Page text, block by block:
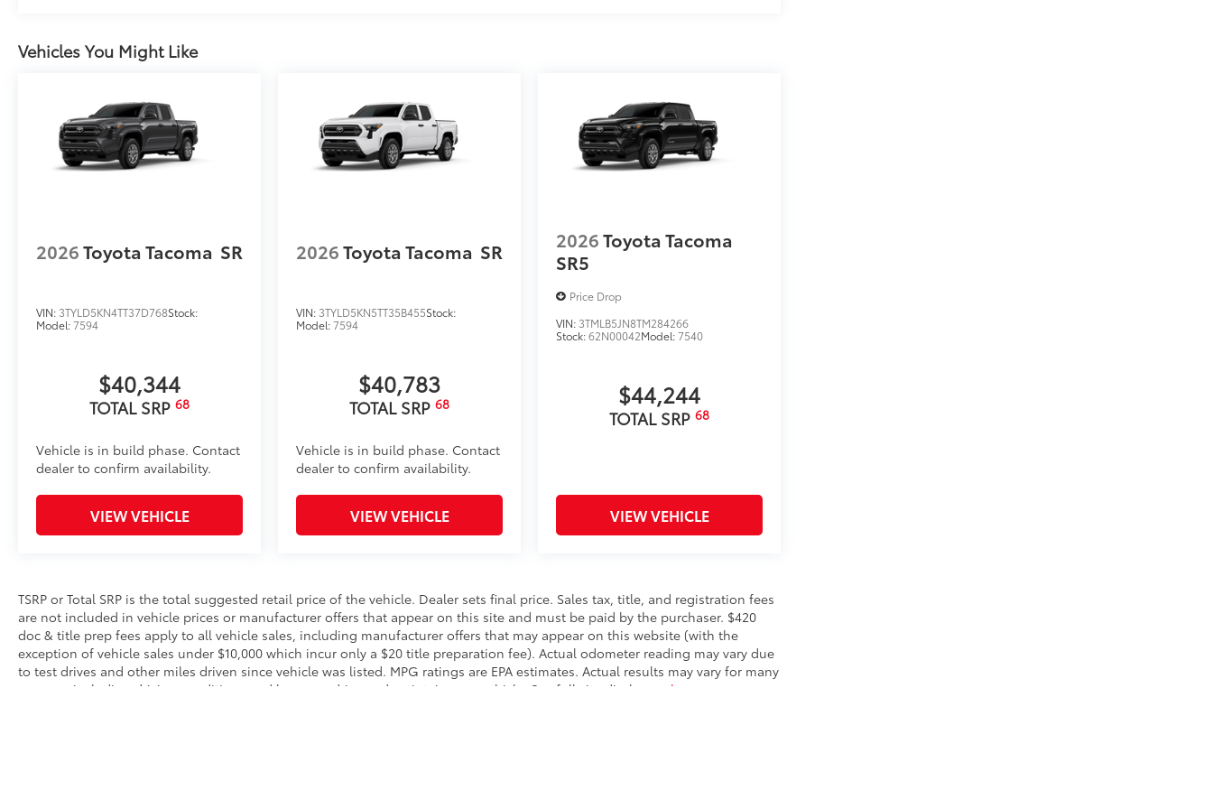
Vehicles You Might Like
2026Toyota Tacoma SR
VIN: 3TYLD5KN4TT37D768Stock:
Model:7594
$40,344
TOTAL SRP 68
Vehicle is in build phase. Contact
dealer to confirm availability.
VIEW VEHICLE
2026Toyota Tacoma SR
VIN: 3TYLD5KN5TT35B455Stock:
Model:7594
$40,783
TOTAL SRP68
Vehicle is in build phase. Contact
dealer to confirm availability.
VIEW VEHICLE
2026Toyota Tacoma
SR5
Price Drop
VIN: 3TMLB5JN8TM284266
Stock:62N00042Model:7540
$44,244
TOTAL SRP68
VIEW VEHICLE
TSRP or Total SRP is the total suggested retail price of the vehicle. Dealer sets final price. Sales tax, title, and registration fees
are not included in vehicle prices or manufacturer offers that appear on this site and must be paid by the purchaser. $420
doc & title prep fees apply to all vehicle sales, including manufacturer offers that may appear on this website (with the
exception of vehicle sales under $10,000 which incur only a $20 title preparation fee). Actual odometer reading may vary due
to test drives and other miles driven since vehicle was listed. MPG ratings are EPA estimates. Actual results may vary for many
reasons, including driving conditions and how you drive and maintain your vehicle. See full site disclosure here